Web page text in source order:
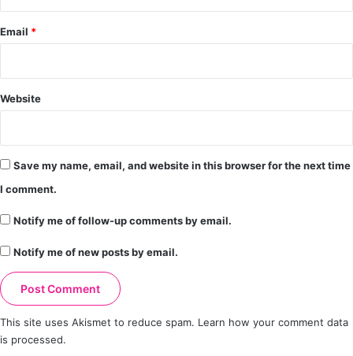
Email *
Website
Save my name, email, and website in this browser for the next time
I comment.
Notify me of follow-up comments by email.
Notify me of new posts by email.
This site uses Akismet to reduce spam. Learn how your comment data
is processed.